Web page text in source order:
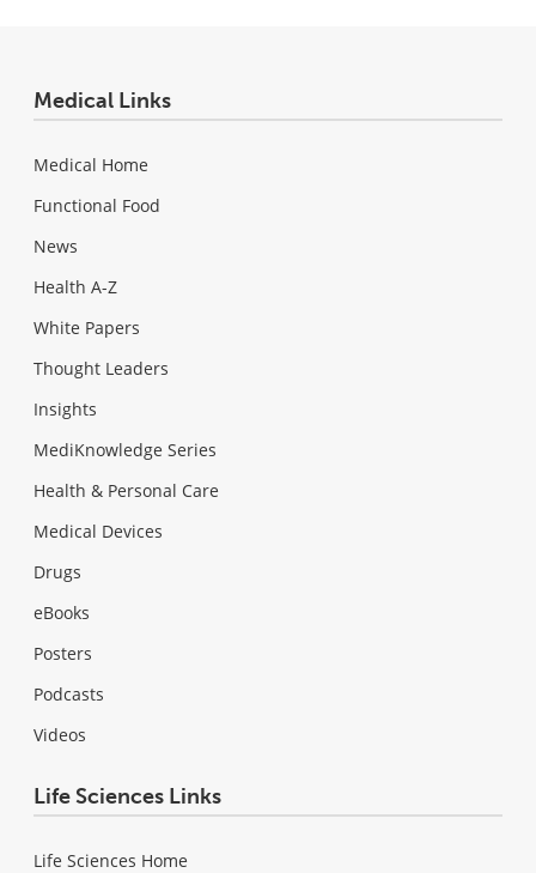
Medical Links
Medical Home
Functional Food
News
Health A-Z
White Papers
Thought Leaders
Insights
MediKnowledge Series
Health & Personal Care
Medical Devices
Drugs
eBooks
Posters
Podcasts
Videos
Life Sciences Links
Life Sciences Home